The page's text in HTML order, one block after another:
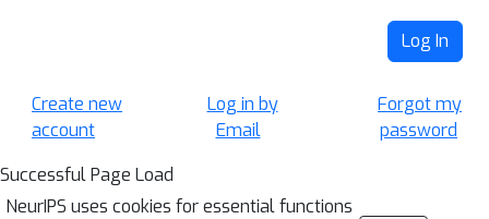
Log In
Create new
account
Log in by
Email
Forgot my
password
Successful Page Load
NeurIPS uses cookies for essential functions